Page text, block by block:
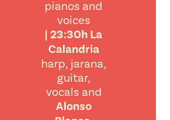
pianos and
voices
| 23:30h La
Calandria
harp, jarana,
guitar,
vocals and
Alonso